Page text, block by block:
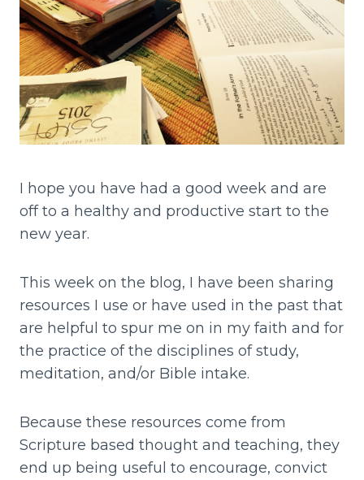
I hope you have had a good week and are
off to a healthy and productive start to the
new year.
This week on the blog, I have been sharing
resources I use or have used in the past that
are helpful to spur me on in my faith and for
the practice of the disciplines of study,
meditation, and/or Bible intake.
Because these resources come from
Scripture based thought and teaching, they
end up being useful to encourage, convict